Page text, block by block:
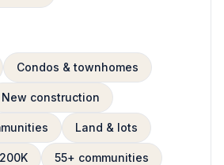
Condos & townhomes
New construction
Land & lots
55+ communities